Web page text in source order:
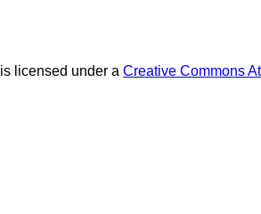
is licensed under aCreative Commons